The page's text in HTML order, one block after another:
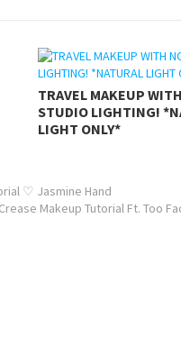
TRAVEL MAKEUP
STUDIO LIGHTING!
LIGHT ONLY*
♡ Jasmine Hand
Makeup Tutorial Ft. Too